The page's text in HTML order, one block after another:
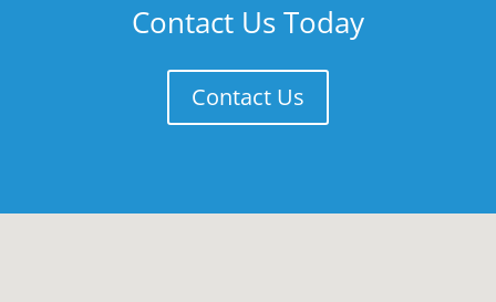
Contact Us Today
Contact Us